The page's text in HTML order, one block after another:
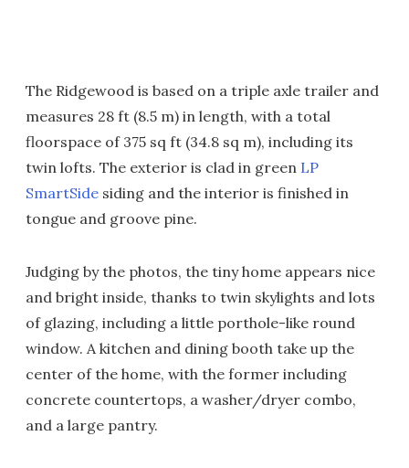
The Ridgewood is based on a triple axle trailer and
measures 28 ft (8.5 m) in length, with a total
floorspace of 375 sq ft (34.8 sq m), including its
twin lofts. The exterior is clad in green LP
SmartSide siding and the interior is finished in
tongue and groove pine.
Judging by the photos, the tiny home appears nice
and bright inside, thanks to twin skylights and lots
of glazing, including a little porthole-like round
window. A kitchen and dining booth take up the
center of the home, with the former including
concrete countertops, a washer/dryer combo,
and a large pantry.